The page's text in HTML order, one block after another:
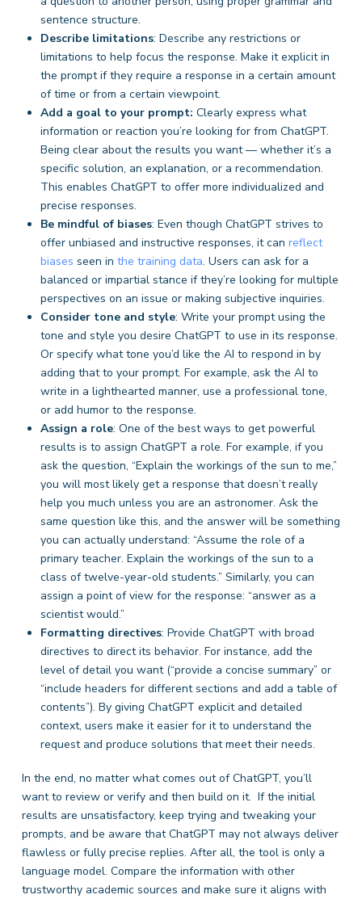
sentence structure.
Describe limitations: Describe any restrictions or
limitations to help focus the response. Make it explicit in
the prompt if they require a response in a certain amount
of time or from a certain viewpoint.
Add a goal to your prompt: Clearly express what
information or reaction you’re looking for from ChatGPT.
Being clear about the results you want — whether it’s a
specific solution, an explanation, or a recommendation.
This enables ChatGPT to offer more individualized and
precise responses.
Be mindful of biases: Even though ChatGPT strives to
offer unbiased and instructive responses, it can reflect
biases seen in the training data. Users can ask for a
balanced or impartial stance if they’re looking for multiple
perspectives on an issue or making subjective inquiries.
Consider tone and style: Write your prompt using the
tone and style you desire ChatGPT to use in its response.
Or specify what tone you’d like the AI to respond in by
adding that to your prompt. For example, ask the AI to
write in a lighthearted manner, use a professional tone,
or add humor to the response.
Assign a role: One of the best ways to get powerful
results is to assign ChatGPT a role. For example, if you
ask the question, “Explain the workings of the sun to me,”
you will most likely get a response that doesn’t really
help you much unless you are an astronomer. Ask the
same question like this, and the answer will be something
you can actually understand: “Assume the role of a
primary teacher. Explain the workings of the sun to a
class of twelve-year-old students.” Similarly, you can
assign a point of view for the response: “answer as a
scientist would.”
Formatting directives: Provide ChatGPT with broad
directives to direct its behavior. For instance, add the
level of detail you want (“provide a concise summary” or
“include headers for different sections and add a table of
contents”). By giving ChatGPT explicit and detailed
context, users make it easier for it to understand the
request and produce solutions that meet their needs.
In the end, no matter what comes out of ChatGPT, you’ll
want to review or verify and then build on it. If the initial
results are unsatisfactory, keep trying and tweaking your
prompts, and be aware that ChatGPT may not always deliver
flawless or fully precise replies. After all, the tool is only a
language model. Compare the information with other
trustworthy academic sources and make sure it aligns with